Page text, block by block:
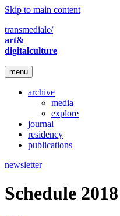
Skip to main content
transmediale/
art&
digitalculture
menu
archive
media
explore
journal
residency
publications
newsletter
Schedule 2018